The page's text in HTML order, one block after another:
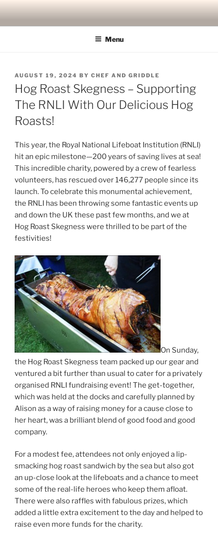
content
Menu
POSTED
ON
AUGUST 19, 2024 BY CHEF AND GRIDDLE
Hog Roast Skegness – Supporting
The RNLI With Our Delicious Hog
Roasts!
This year, the Royal National Lifeboat Institution (RNLI)
hit an epic milestone—200 years of saving lives at sea!
This incredible charity, powered by a crew of fearless
volunteers, has rescued over 146,277 people since its
launch. To celebrate this monumental achievement,
the RNLI has been throwing some fantastic events up
and down the UK these past few months, and we at
Hog Roast Skegness were thrilled to be part of the
festivities!
On Sunday,
the Hog Roast Skegness team packed up our gear and
ventured a bit further than usual to cater for a privately
organised RNLI fundraising event! The get-together,
which was held at the docks and carefully planned by
Alison as a way of raising money for a cause close to
her heart, was a brilliant blend of good food and good
company.
For a modest fee, attendees not only enjoyed a lip-
smacking hog roast sandwich by the sea but also got
an up-close look at the lifeboats and a chance to meet
some of the real-life heroes who keep them afloat.
There were also raffles with fabulous prizes, which
added a little extra excitement to the day and helped to
raise even more funds for the charity.